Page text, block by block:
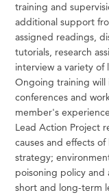
training and
additional support
assigned readings,
tutorials, research
interview a variety of
Ongoing training will
conferences and
member's
Lead Action Project
causes and effects
strategy;
poisoning policy and
short and long-term